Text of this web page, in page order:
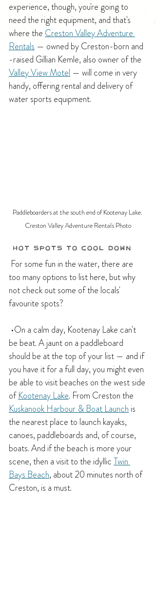
experience, though, you're going to
need the right equipment, and that's
where the Creston Valley Adventure
Rentals — owned by Creston-born and
-raised Gillian Kemle, also owner of the
Valley View Motel — will come in very
handy, offering rental and delivery of
water sports equipment.
Paddleboarders at the south end of Kootenay Lake.
Creston Valley Adventure Rentals Photo
Hot Spots to Cool Down
too many options to list here, but why
not check out some of the locals'
favourite spots?
be beat. A jaunt on a paddleboard
should be at the top of your list — and if
you have it for a full day, you might even
be able to visit beaches on the west side
of Kootenay Lake. From Creston the
Kuskanook Harbour & Boat Launch is
the nearest place to launch kayaks,
canoes, paddleboards and, of course,
boats. And if the beach is more your
scene, then a visit to the idyllic Twin
Bays Beach, about 20 minutes north of
Creston, is a must.